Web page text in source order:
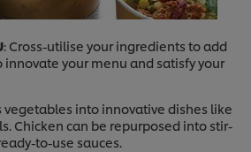
: Cross-utilise your ingredients to add
your menu and satisfy your
vegetables into innovative dishes like
Chicken can be repurposed into stir-
to-use sauces.